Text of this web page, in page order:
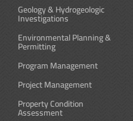
Geology & Hydrogeologic
Investigations
Environmental Planning &
Permitting
Program Management
Project Management
Property Condition
Assessment